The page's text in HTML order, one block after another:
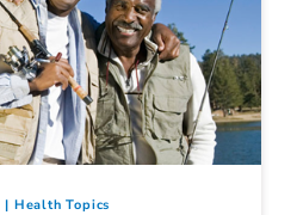
Health Topics